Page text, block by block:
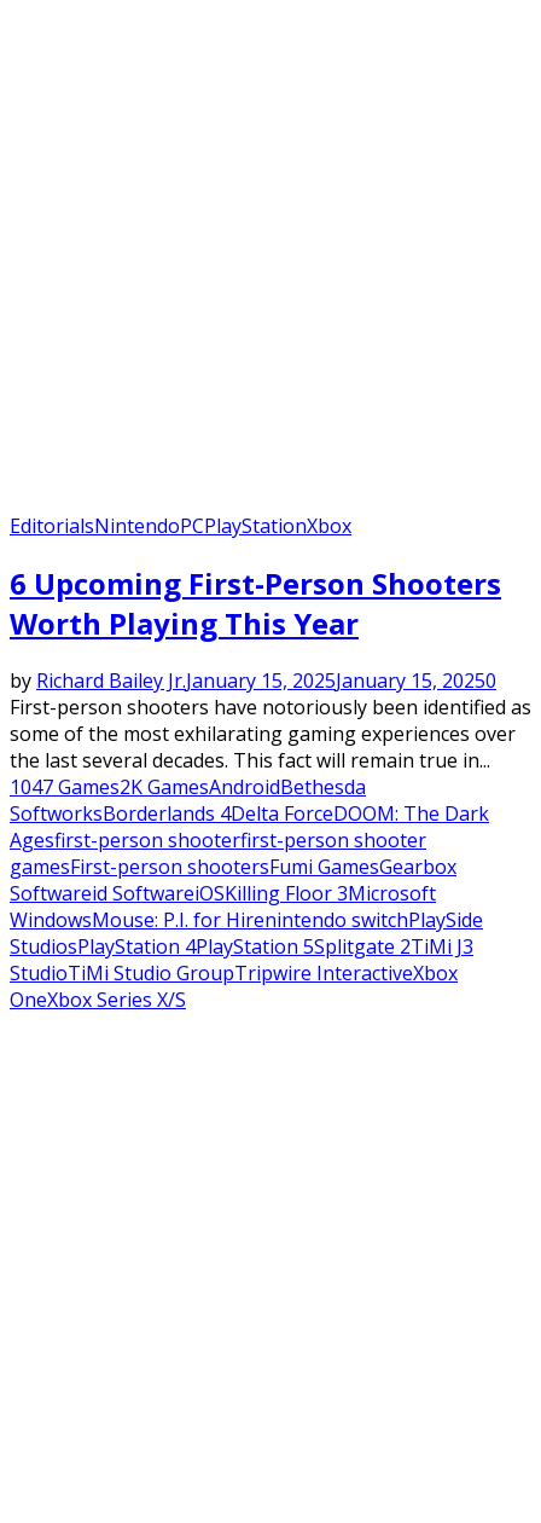
EditorialsNintendoPCPlayStationXbox
6 Upcoming First-Person Shooters
Worth Playing This Year
by Richard Bailey Jr.January 15, 2025January 15, 20250
First-person shooters have notoriously been identified as
some of the most exhilarating gaming experiences over
the last several decades. This fact will remain true in...
1047 Games2K GamesAndroidBethesda
SoftworksBorderlands 4Delta ForceDOOM: The Dark
Agesfirst-person shooterfirst-person shooter
gamesFirst-person shootersFumi GamesGearbox
Softwareid SoftwareiOSKilling Floor 3Microsoft
WindowsMouse: P.I. for Hirenintendo switchPlaySide
StudiosPlayStation 4PlayStation 5Splitgate 2TiMi J3
StudioTiMi Studio GroupTripwire InteractiveXbox
OneXbox Series X/S